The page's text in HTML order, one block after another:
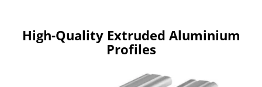
High-Quality Extruded Aluminium
Profiles